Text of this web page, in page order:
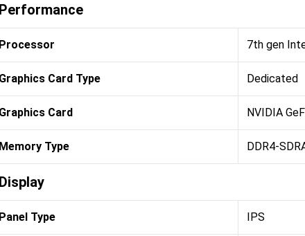
7th gen
Card Type Dedicated
Card NVIDIA
Type DDR4-
Type IPS